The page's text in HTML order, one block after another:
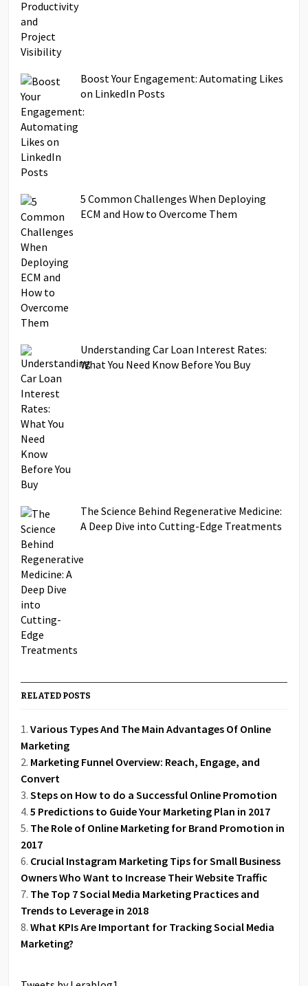
Boost Your Engagement: Automating Likes
on LinkedIn Posts
5 Common Challenges When Deploying
ECM and How to Overcome Them
Understanding Car Loan Interest Rates:
What You Need Know Before You Buy
The Science Behind Regenerative Medicine:
A Deep Dive into Cutting-Edge Treatments
RELATED POSTS
Various Types And The Main Advantages Of Online
Marketing
Marketing Funnel Overview: Reach, Engage, and
Convert
Steps on How to do a Successful Online Promotion
5 Predictions to Guide Your Marketing Plan in 2017
The Role of Online Marketing for Brand Promotion in
2017
Crucial Instagram Marketing Tips for Small Business
Owners Who Want to Increase Their Website Traffic
The Top 7 Social Media Marketing Practices and
Trends to Leverage in 2018
What KPIs Are Important for Tracking Social Media
Marketing?